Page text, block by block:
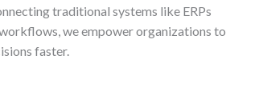
traditional systems like ERPs
we empower organizations to
faster.